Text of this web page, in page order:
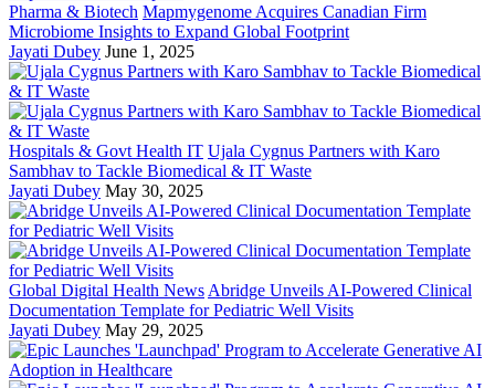
Pharma & Biotech Mapmygenome Acquires Canadian Firm
Microbiome Insights to Expand Global Footprint
Jayati Dubey June 1, 2025
Hospitals & Govt Health IT Ujala Cygnus Partners with Karo
Sambhav to Tackle Biomedical & IT Waste
Jayati Dubey May 30, 2025
Global Digital Health News Abridge Unveils AI-Powered Clinical
Documentation Template for Pediatric Well Visits
Jayati Dubey May 29, 2025